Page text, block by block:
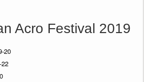
Acro Festival 2019
20